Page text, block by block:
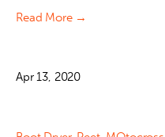
Read More →
Apr 13, 2020